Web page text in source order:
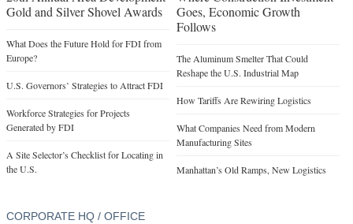
Gold and Silver Shovel Awards
What Does the Future Hold for FDI from
Europe?
U.S. Governors’ Strategies to Attract FDI
Workforce Strategies for Projects
Generated by FDI
A Site Selector’s Checklist for Locating in
the U.S.
Goes, Economic Growth
Follows
The Aluminum Smelter That Could
Reshape the U.S. Industrial Map
How Tariffs Are Rewiring Logistics
What Companies Need from Modern
Manufacturing Sites
Manhattan’s Old Ramps, New Logistics
CORPORATE HQ / OFFICE